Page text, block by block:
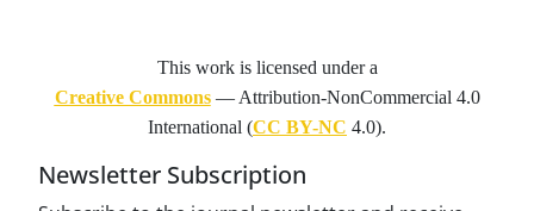
This work is licensed under a
Creative Commons— Attribution-NonCommercial 4.0
International (CC BY-NC 4.0).
Newsletter Subscription